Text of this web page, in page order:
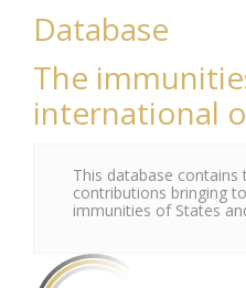
Database
The
international
This database contains
contributions bringing
immunities of States